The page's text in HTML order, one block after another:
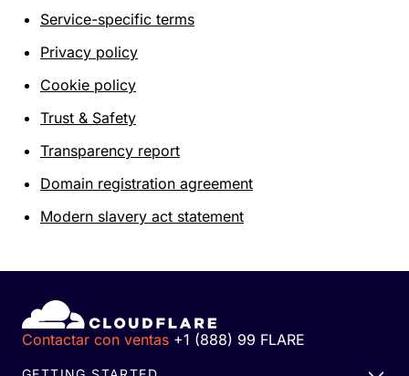
Service-specific terms
Privacy policy
Cookie policy
Trust & Safety
Transparency report
Domain registration agreement
Modern slavery act statement
Contactar con ventas +1 (888) 99 FLARE